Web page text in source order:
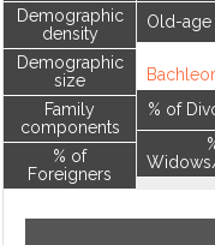
Demographic
density
Demographic
size
Family
components
% of
Foreigners
Old-age
% of